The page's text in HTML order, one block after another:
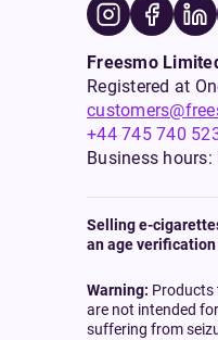
Freesmo
Registered at
+44 745 740
Business hours:
Selling e-
an age
Warning: Products
are not intended
suffering from